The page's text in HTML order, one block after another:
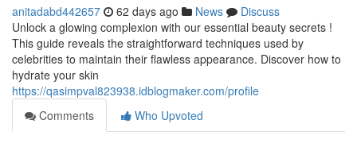
anitadabd442657 62 days ago News
Discuss
Unlock a glowing complexion with our essential beauty secrets !
This guide reveals the straightforward techniques used by
celebrities to maintain their flawless appearance. Discover how to
hydrate your skin
https://qasimpval823938.idblogmaker.com/profile
Comments
Who Upvoted